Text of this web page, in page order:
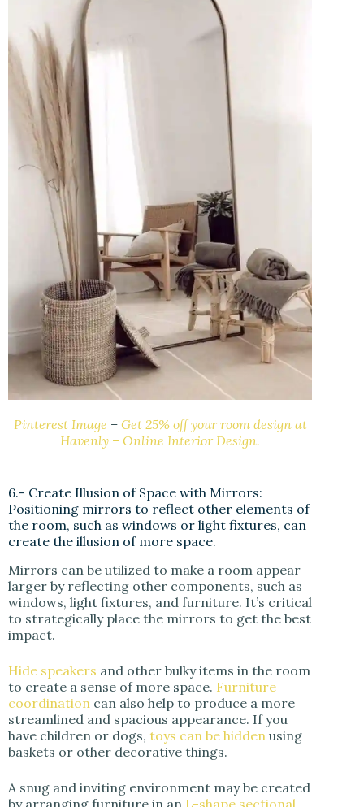
Pinterest Image – Get 25% off your room design at
Havenly – Online Interior Design.
6.- Create Illusion of Space with Mirrors:
Positioning mirrors to reflect other elements of
the room, such as windows or light fixtures, can
create the illusion of more space.
Mirrors can be utilized to make a room appear
larger by reflecting other components, such as
windows, light fixtures, and furniture. It’s critical
to strategically place the mirrors to get the best
impact.
Hide speakers and other bulky items in the room
to create a sense of more space. Furniture
coordination can also help to produce a more
streamlined and spacious appearance. If you
have children or dogs, toys can be hidden using
baskets or other decorative things.
A snug and inviting environment may be created